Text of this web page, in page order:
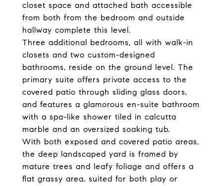
closet space and attached bath accessible
from both from the bedroom and outside
hallway complete this level.
Three additional bedrooms, all with walk-in
closets and two custom-designed
bathrooms, reside on the ground level. The
primary suite offers private access to the
covered patio through sliding glass doors,
and features a glamorous en-suite bathroom
with a spa-like shower tiled in calcutta
marble and an oversized soaking tub.
With both exposed and covered patio areas,
the deep landscaped yard is framed by
mature trees and leafy foliage and offers a
flat grassy area, suited for both play or